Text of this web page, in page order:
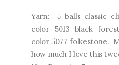
Yarn: 5 balls classic
color 5013 black
color 5077 folkestone.
how much I love this